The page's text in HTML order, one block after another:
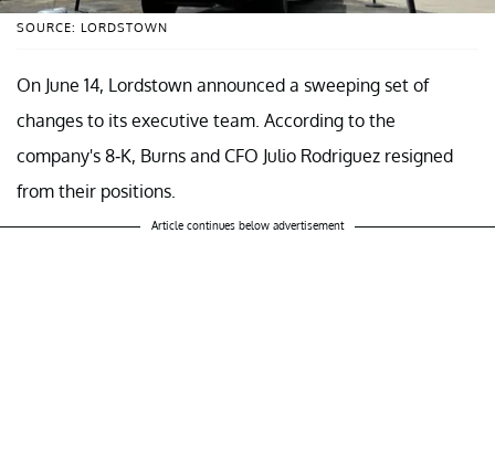
SOURCE: LORDSTOWN
On June 14, Lordstown announced a sweeping set of
changes to its executive team. According to the
company's 8-K, Burns and CFO Julio Rodriguez resigned
from their positions.
Article continues below advertisement